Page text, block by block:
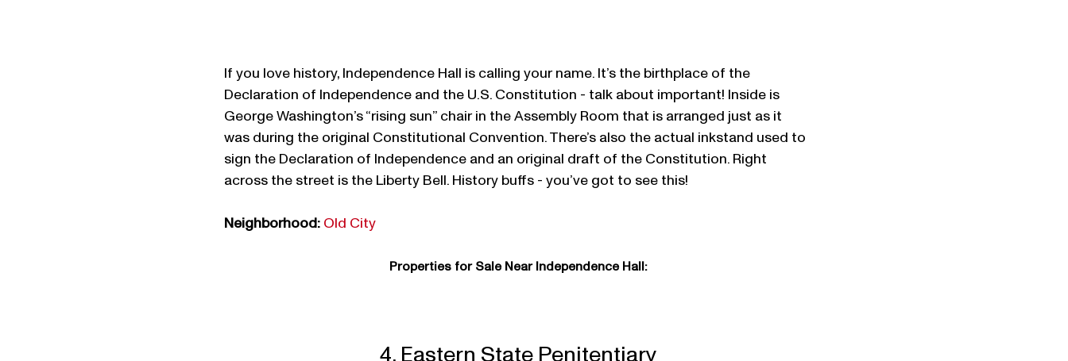
If you love history, Independence Hall is calling your name. It’s the birthplace of the
Declaration of Independence and the U.S. Constitution - talk about important! Inside is
George Washington’s “rising sun” chair in the Assembly Room that is arranged just as it
was during the original Constitutional Convention. There’s also the actual inkstand used to
sign the Declaration of Independence and an original draft of the Constitution. Right
across the street is the Liberty Bell. History buffs - you’ve got to see this!
Neighborhood: Old City
Properties for Sale Near Independence Hall:
4. Eastern State Penitentiary